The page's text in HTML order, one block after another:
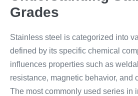
Grades
Stainless steel is categorized into
defined by its specific chemical
influences properties such as
resistance, magnetic behavior, and
The most commonly used series in